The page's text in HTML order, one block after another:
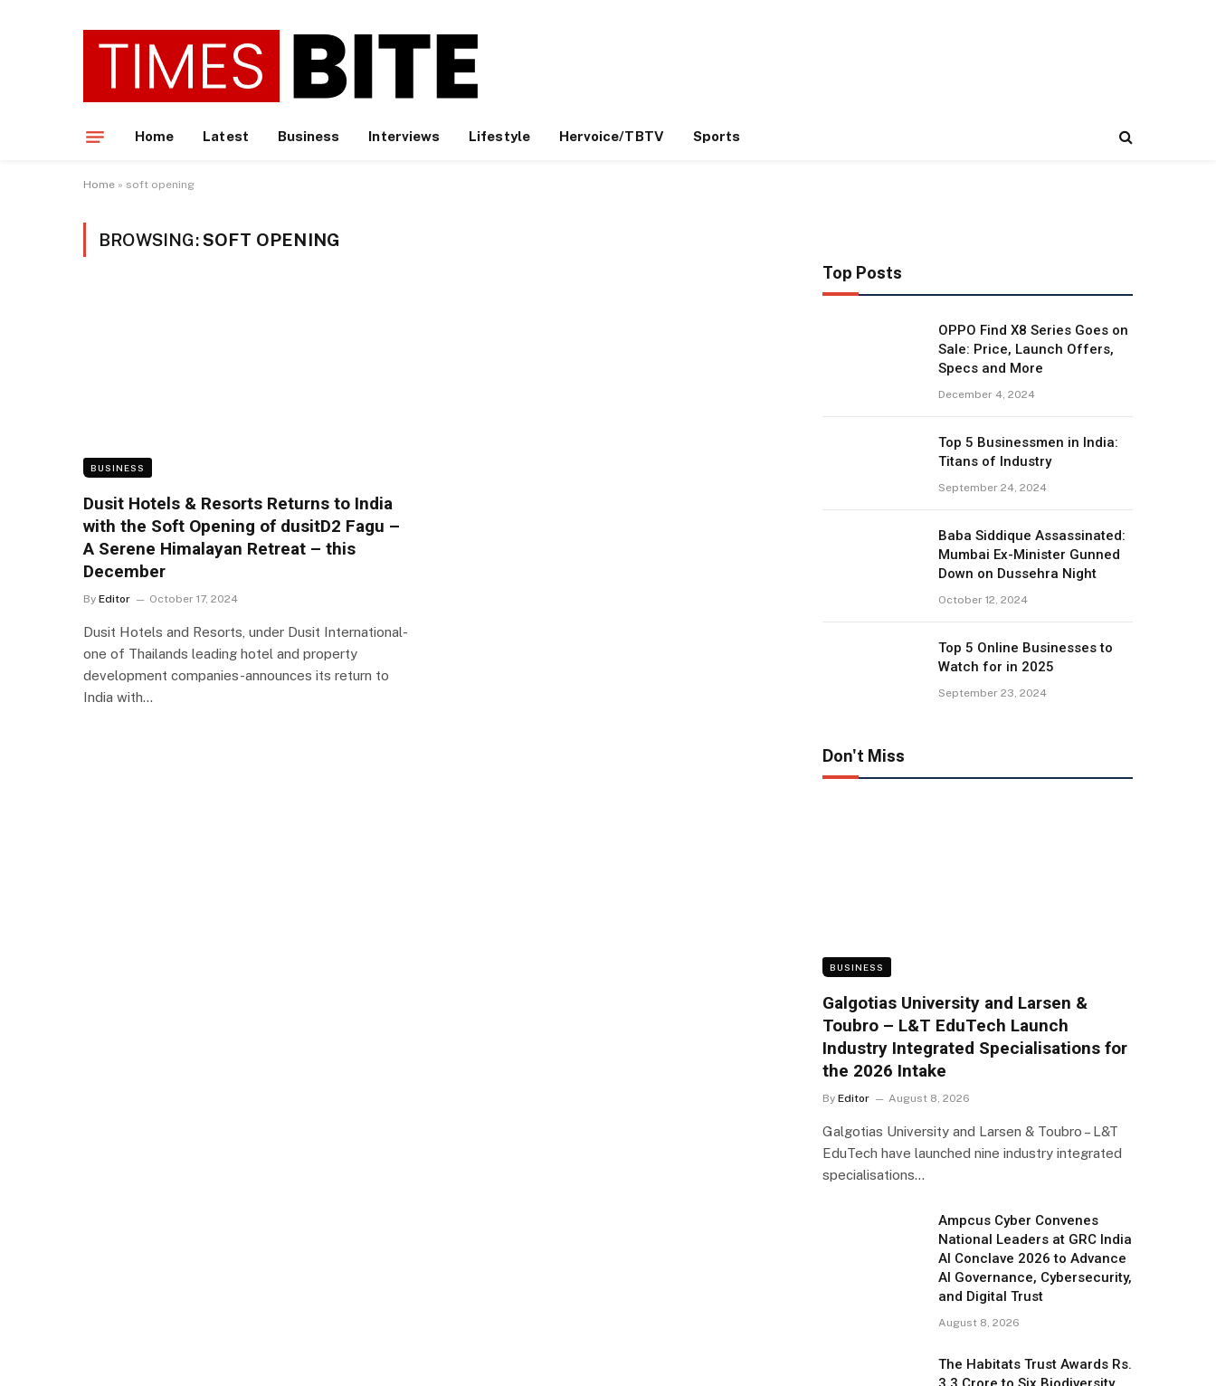
Home Latest Business Interviews Lifestyle Hervoice/TBTV Sports
Home » soft opening
BROWSING:SOFT OPENING
BUSINESS
Dusit Hotels & Resorts Returns to India
with the Soft Opening of dusitD2 Fagu –
A Serene Himalayan Retreat – this
December
By Editor October 17, 2024
Dusit Hotels and Resorts, under Dusit International-
one of Thailands leading hotel and property
development companies-announces its return to
India with…
Top Posts
OPPO Find X8 Series Goes on
Sale: Price, Launch Offers,
Specs and More
December 4, 2024
Top 5 Businessmen in India:
Titans of Industry
September 24, 2024
Baba Siddique Assassinated:
Mumbai Ex-Minister Gunned
Down on Dussehra Night
October 12, 2024
Top 5 Online Businesses to
Watch for in 2025
September 23, 2024
Don't Miss
BUSINESS
Galgotias University and Larsen &
Toubro – L&T EduTech Launch
Industry Integrated Specialisations for
the 2026 Intake
By Editor August 8, 2026
Galgotias University and Larsen & Toubro – L&T
EduTech have launched nine industry integrated
specialisations…
Ampcus Cyber Convenes
National Leaders at GRC India
AI Conclave 2026 to Advance
AI Governance, Cybersecurity,
and Digital Trust
August 8, 2026
The Habitats Trust Awards Rs.